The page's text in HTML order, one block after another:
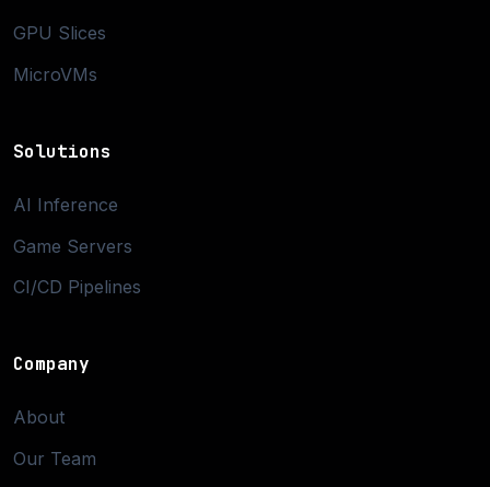
GPU Slices
MicroVMs
Solutions
AI Inference
Game Servers
CI/CD Pipelines
Company
About
Our Team